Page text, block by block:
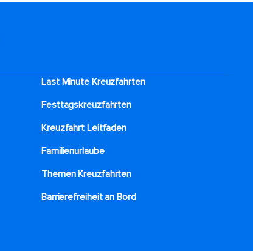
Last Minute Kreuzfahrten
Festtagskreuzfahrten​
Kreuzfahrt Leitfaden
Familienurlaube​
Themen Kreuzfahrten
Barrierefreiheit an Bord​